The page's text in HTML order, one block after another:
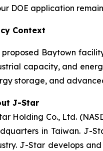
DOE application
Context
proposed Baytown
capacity, and
storage, and
J-Star
Holding Co., Ltd.
in Taiwan. J-
J-Star develops